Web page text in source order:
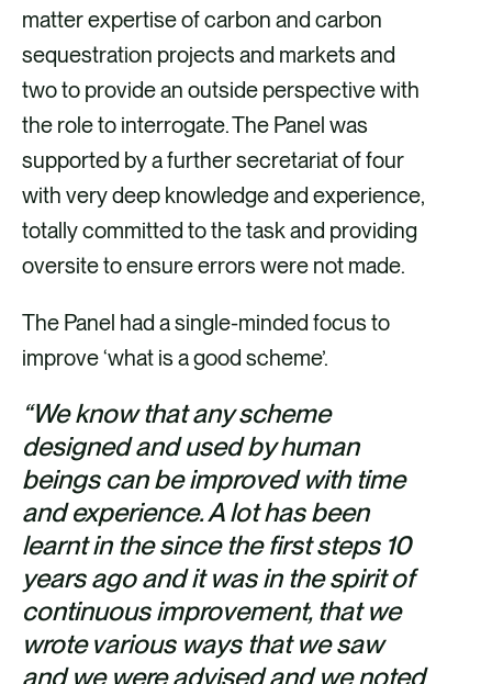
matter expertise of carbon and carbon
sequestration projects and markets and
two to provide an outside perspective with
the role to interrogate. The Panel was
supported by a further secretariat of four
with very deep knowledge and experience,
totally committed to the task and providing
oversite to ensure errors were not made.
The Panel had a single-minded focus to
improve ‘what is a good scheme’.
“We know that any scheme
designed and used by human
beings can be improved with time
and experience. A lot has been
learnt in the since the first steps 10
years ago and it was in the spirit of
continuous improvement, that we
wrote various ways that we saw
and we were advised and we noted